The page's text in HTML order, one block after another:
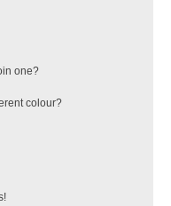
one?
colour?